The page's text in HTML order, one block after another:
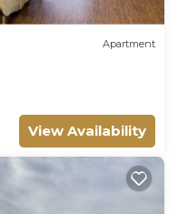
Apartment
View Availability